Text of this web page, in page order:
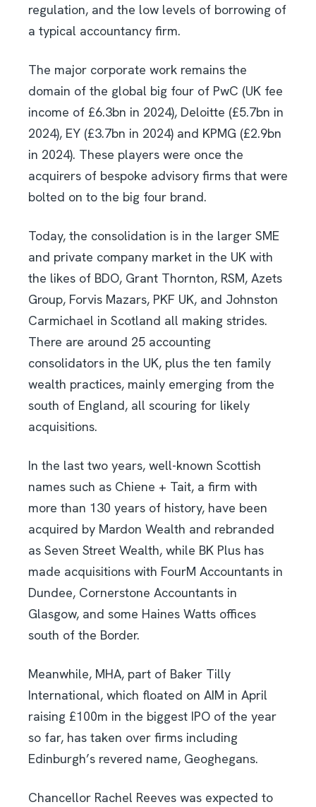
regulation, and the low levels of borrowing of
a typical accountancy firm.
The major corporate work remains the
domain of the global big four of PwC (UK fee
income of £6.3bn in 2024), Deloitte (£5.7bn in
2024), EY (£3.7bn in 2024) and KPMG (£2.9bn
in 2024). These players were once the
acquirers of bespoke advisory firms that were
bolted on to the big four brand.
Today, the consolidation is in the larger SME
and private company market in the UK with
the likes of BDO, Grant Thornton, RSM, Azets
Group, Forvis Mazars, PKF UK, and Johnston
Carmichael in Scotland all making strides.
There are around 25 accounting
consolidators in the UK, plus the ten family
wealth practices, mainly emerging from the
south of England, all scouring for likely
acquisitions.
In the last two years, well-known Scottish
names such as Chiene + Tait, a firm with
more than 130 years of history, have been
acquired by Mardon Wealth and rebranded
as Seven Street Wealth, while BK Plus has
made acquisitions with FourM Accountants in
Dundee, Cornerstone Accountants in
Glasgow, and some Haines Watts offices
south of the Border.
Meanwhile, MHA, part of Baker Tilly
International, which floated on AIM in April
raising £100m in the biggest IPO of the year
so far, has taken over firms including
Edinburgh’s revered name, Geoghegans.
Chancellor Rachel Reeves was expected to